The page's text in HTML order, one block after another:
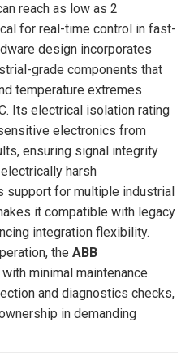
reach as low as 2
for real-time control in fast-
design incorporates
grade components that
temperature extremes
Its electrical isolation rating
electronics from
ensuring signal integrity
harsh
support for multiple industrial
it compatible with legacy
integration flexibility.
the ABB
minimal maintenance
and diagnostics checks,
in demanding